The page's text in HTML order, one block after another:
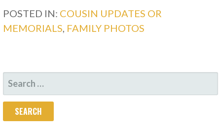
POSTED IN: COUSIN UPDATES OR
MEMORIALS FAMILY PHOTOS
SEARCH
FOR: